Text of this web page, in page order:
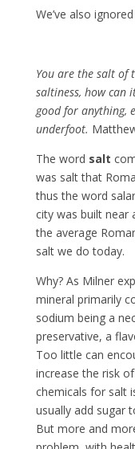
We’ve also
You are the salt of
saltiness, how can
good for anything,
underfoot.
The word salt
was salt that
thus the word
city was built near
the average
salt we do today.
Why? As Milner
mineral primarily
sodium being a
preservative, a
Too little can
increase the risk
chemicals for salt
usually add sugar
But more and